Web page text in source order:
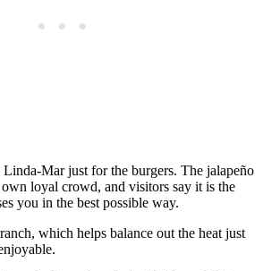
Mar just for the burgers. The jalapeño
loyal crowd, and visitors say it is the
you in the best possible way.
which helps balance out the heat just